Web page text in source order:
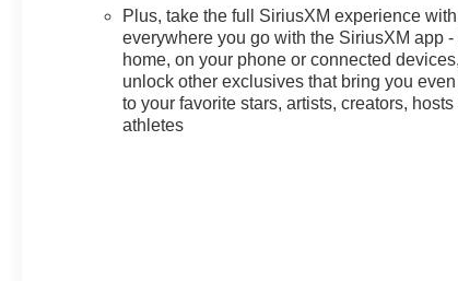
Plus, take the full SiriusXM experience
everywhere you go with the SiriusXM app -
home, on your phone or connected
unlock other exclusives that bring you
to your favorite stars, artists, creators, hosts
athletes